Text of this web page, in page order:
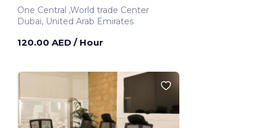
One Central ,World trade Center
Dubai, United Arab Emirates
120.00 AED / Hour